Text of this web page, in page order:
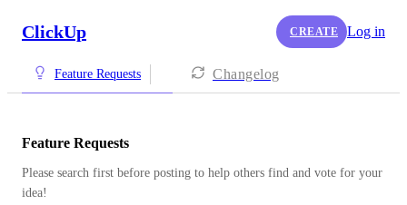
ClickUp CREATE Log in
Feature Requests Changelog
Feature Requests
Please search first before posting to help others find and vote for your
idea!